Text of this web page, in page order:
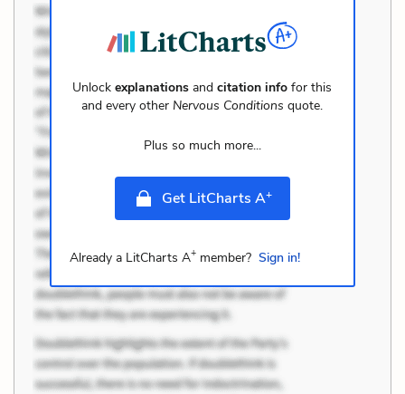
Unlockexplanations andcitation info for this
and every other Nervous Conditions quote.
Plus so much more...
Get LitCharts A+
Already a LitCharts A+member? Sign in!